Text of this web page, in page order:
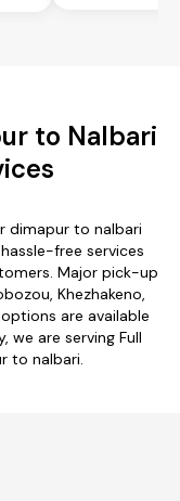
to Nalbari
dimapur to nalbari
free services
Major pick-up
Khezhakeno,
are available
we are serving Full
to nalbari.